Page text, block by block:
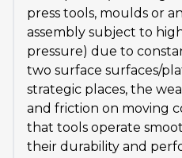
press tools, moulds or
assembly subject to
pressure) due to
two surface surfaces/
strategic places, the
and friction on moving
that tools operate
their durability and